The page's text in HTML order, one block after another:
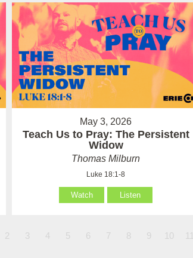
May 3, 2026
Teach Us to Pray: The Persistent
Widow
Thomas Milburn
Luke 18:1-8
Watch Listen
2 3 4 5 6 7 8 9 10 11